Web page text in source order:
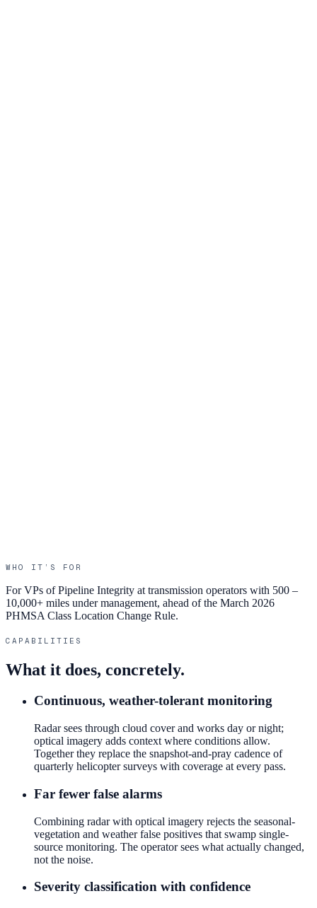
WHO IT’S FOR
For VPs of Pipeline Integrity at transmission operators with 500 –
10,000+ miles under management, ahead of the March 2026
PHMSA Class Location Change Rule.
CAPABILITIES
What it does, concretely.
Continuous, weather-tolerant monitoring
Radar sees through cloud cover and works day or night;
optical imagery adds context where conditions allow.
Together they replace the snapshot-and-pray cadence of
quarterly helicopter surveys with coverage at every pass.
Far fewer false alarms
Combining radar with optical imagery rejects the seasonal-
vegetation and weather false positives that swamp single-
source monitoring. The operator sees what actually changed,
not the noise.
Severity classification with confidence